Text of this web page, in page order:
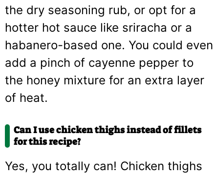
the dry seasoning rub, or opt for a
hotter hot sauce like sriracha or a
habanero-based one. You could even
add a pinch of cayenne pepper to
the honey mixture for an extra layer
of heat.
Can I use chicken thighs instead of fillets
for this recipe?
Yes, you totally can! Chicken thighs